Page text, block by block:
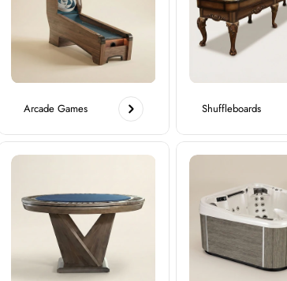
Arcade Games Shuffleboards